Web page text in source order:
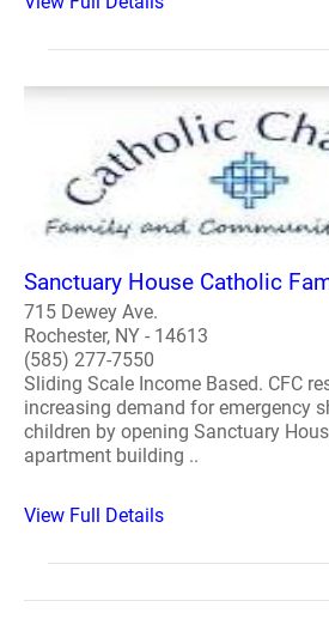
Sanctuary House Catholic
715 Dewey Ave.
Rochester, NY - 14613
(585) 277-7550
Sliding Scale Income Based. CFC
increasing demand for emergency
children by opening Sanctuary
apartment building ..
View Full Details